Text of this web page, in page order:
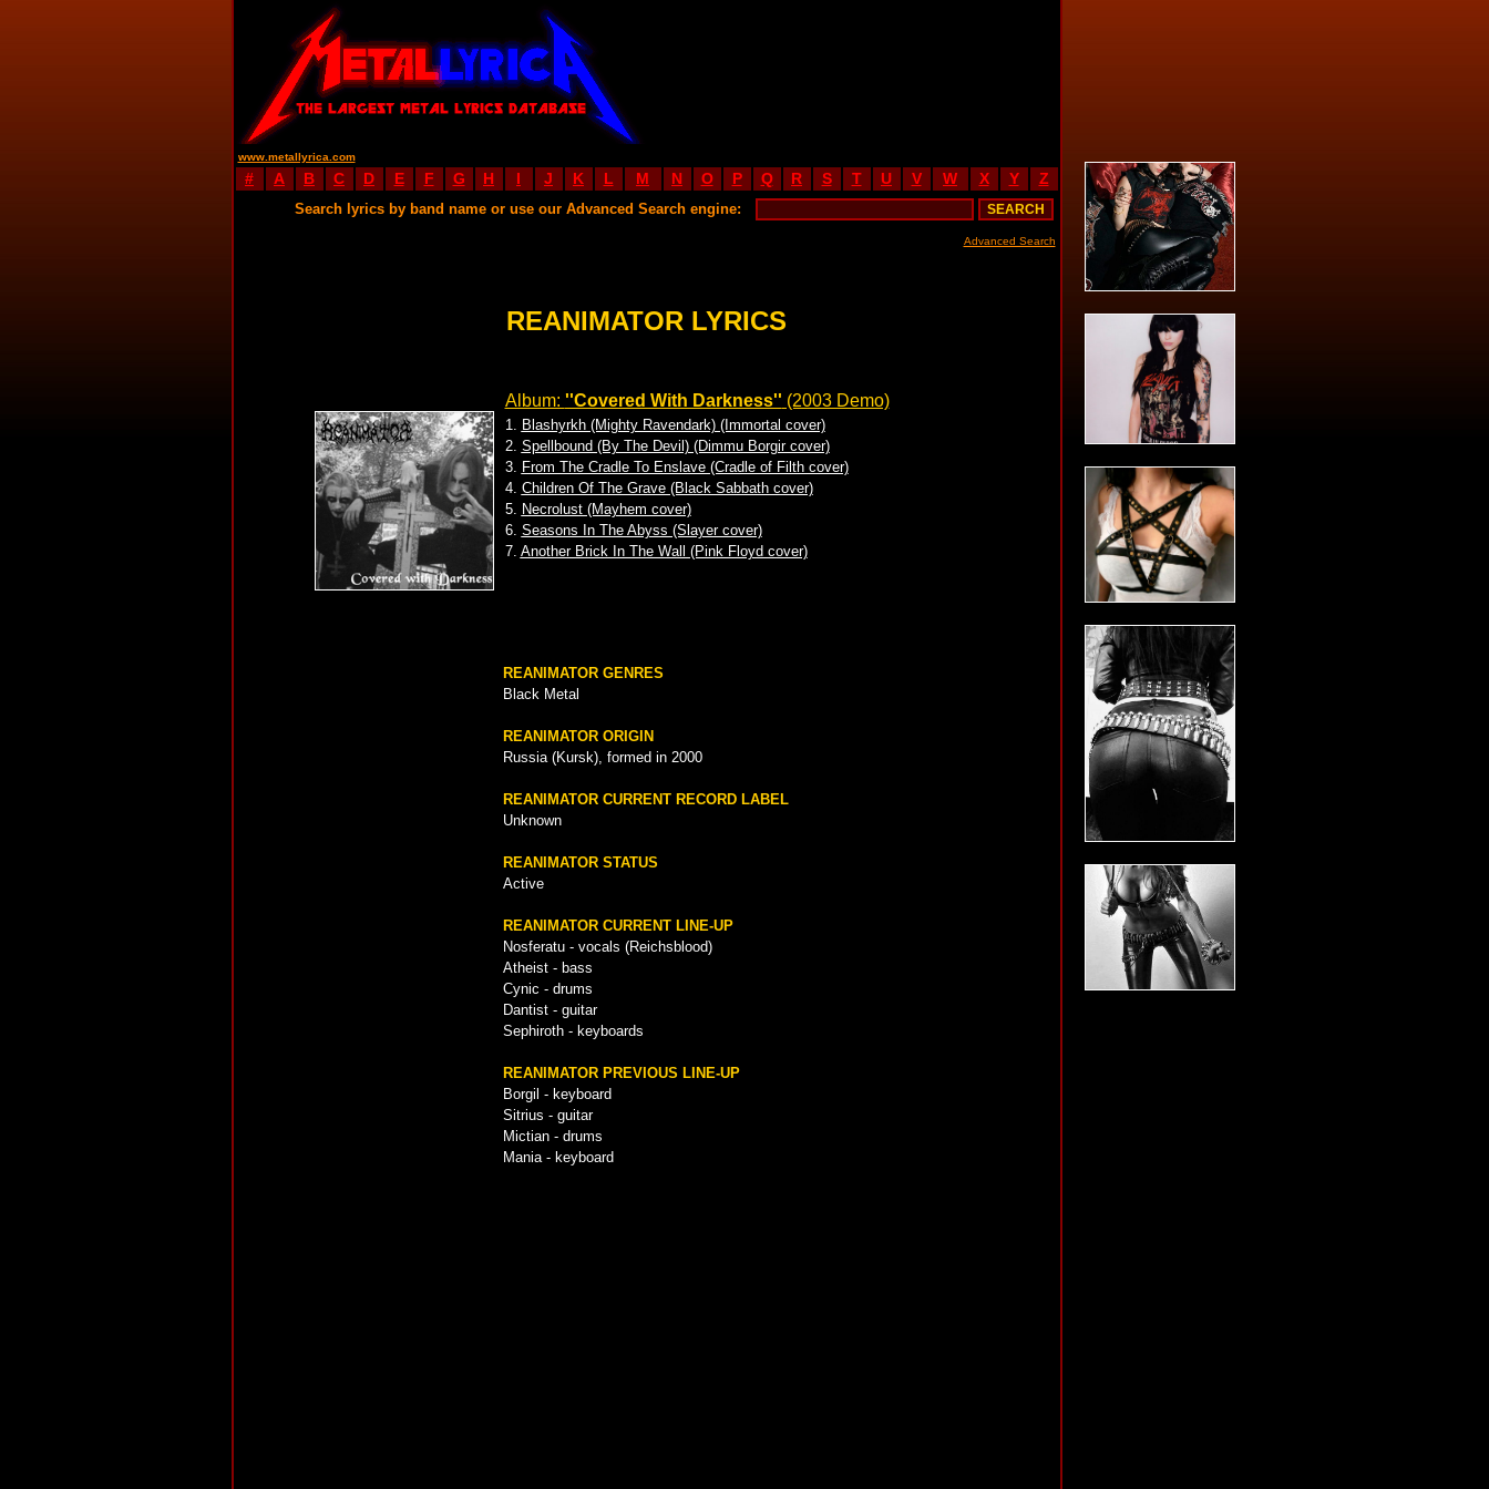
www.metallyrica.com
# A B C D E F G H I J K L M N O P Q R S T U V W X Y Z
Search lyrics by band name or use our Advanced Search engine:
Advanced Search
REANIMATOR LYRICS
Album: ''Covered With Darkness'' (2003 Demo)
1. Blashyrkh (Mighty Ravendark) (Immortal cover)
2. Spellbound (By The Devil) (Dimmu Borgir cover)
3. From The Cradle To Enslave (Cradle of Filth cover)
4. Children Of The Grave (Black Sabbath cover)
5. Necrolust (Mayhem cover)
6. Seasons In The Abyss (Slayer cover)
7. Another Brick In The Wall (Pink Floyd cover)
REANIMATOR GENRES
Black Metal
REANIMATOR ORIGIN
Russia (Kursk), formed in 2000
REANIMATOR CURRENT RECORD LABEL
Unknown
REANIMATOR STATUS
Active
REANIMATOR CURRENT LINE-UP
Nosferatu - vocals (Reichsblood)
Atheist - bass
Cynic - drums
Dantist - guitar
Sephiroth - keyboards
REANIMATOR PREVIOUS LINE-UP
Borgil - keyboard
Sitrius - guitar
Mictian - drums
Mania - keyboard